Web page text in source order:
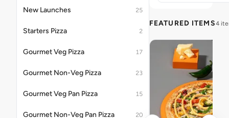
New Launches 25
Starters Pizza 2
Gourmet Veg Pizza 17
Gourmet Non-Veg Pizza 23
Gourmet Veg Pan Pizza 15
Gourmet Non-Veg Pan Pizza 20
FEATURED ITEMS4